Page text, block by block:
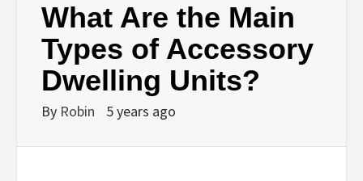
What Are the Main
Types of Accessory
Dwelling Units?
By Robin 5 years ago